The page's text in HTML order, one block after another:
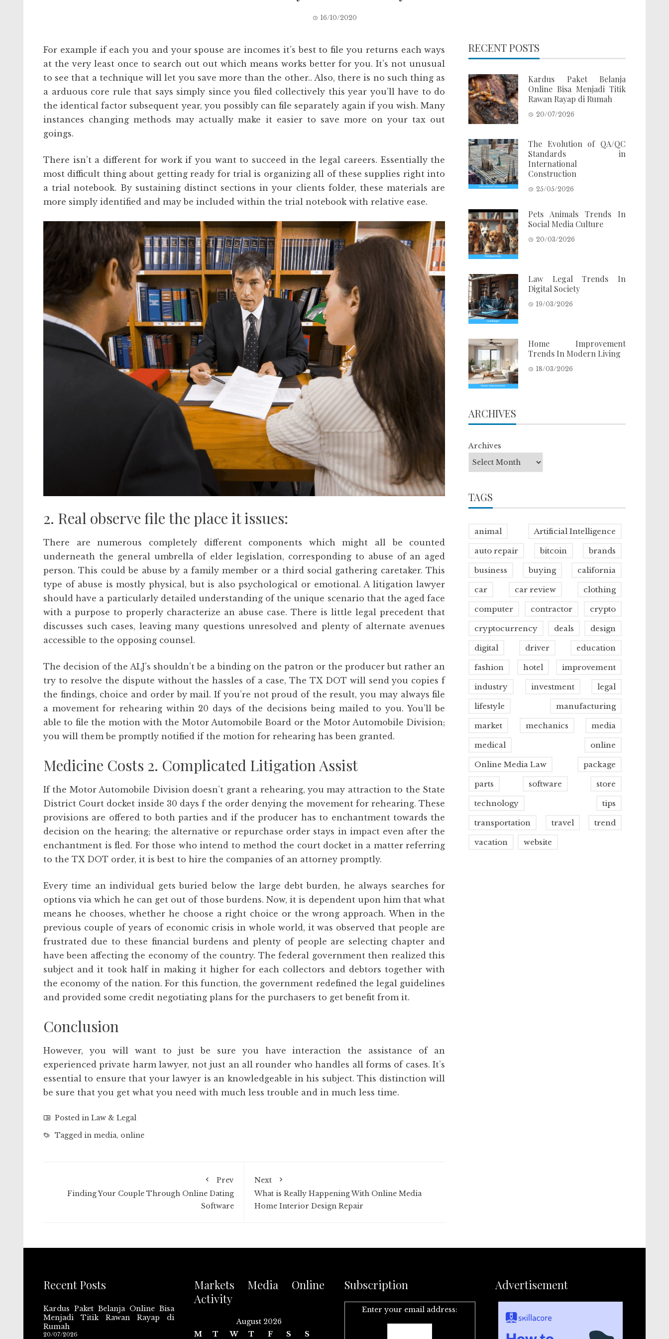
16/10/2020
For example if each you and your spouse are incomes it’s best to file you returns each ways
at the very least once to search out out which means works better for you. It’s not unusual
to see that a technique will let you save more than the other.. Also, there is no such thing as
a arduous core rule that says simply since you filed collectively this year you’ll have to do
the identical factor subsequent year, you possibly can file separately again if you wish. Many
instances changing methods may actually make it easier to save more on your tax out
goings.
There isn’t a different for work if you want to succeed in the legal careers. Essentially the
most difficult thing about getting ready for trial is organizing all of these supplies right into
a trial notebook. By sustaining distinct sections in your clients folder, these materials are
more simply identified and may be included within the trial notebook with relative ease.
2. Real observe file the place it issues:
There are numerous completely different components which might all be counted
underneath the general umbrella of elder legislation, corresponding to abuse of an aged
person. This could be abuse by a family member or a third social gathering caretaker. This
type of abuse is mostly physical, but is also psychological or emotional. A litigation lawyer
should have a particularly detailed understanding of the unique scenario that the aged face
with a purpose to properly characterize an abuse case. There is little legal precedent that
discusses such cases, leaving many questions unresolved and plenty of alternate avenues
accessible to the opposing counsel.
The decision of the ALJ’s shouldn’t be a binding on the patron or the producer but rather an
try to resolve the dispute without the hassles of a case, The TX DOT will send you copies f
the findings, choice and order by mail. If you’re not proud of the result, you may always file
a movement for rehearing within 20 days of the decisions being mailed to you. You’ll be
able to file the motion with the Motor Automobile Board or the Motor Automobile Division;
you will them be promptly notified if the motion for rehearing has been granted.
Medicine Costs 2. Complicated Litigation Assist
If the Motor Automobile Division doesn’t grant a rehearing, you may attraction to the State
District Court docket inside 30 days f the order denying the movement for rehearing. These
provisions are offered to both parties and if the producer has to enchantment towards the
decision on the hearing; the alternative or repurchase order stays in impact even after the
enchantment is fled. For those who intend to method the court docket in a matter referring
to the TX DOT order, it is best to hire the companies of an attorney promptly.
Every time an individual gets buried below the large debt burden, he always searches for
options via which he can get out of those burdens. Now, it is dependent upon him that what
means he chooses, whether he choose a right choice or the wrong approach. When in the
previous couple of years of economic crisis in whole world, it was observed that people are
frustrated due to these financial burdens and plenty of people are selecting chapter and
have been affecting the economy of the country. The federal government then realized this
subject and it took half in making it higher for each collectors and debtors together with
the economy of the nation. For this function, the government redefined the legal guidelines
and provided some credit negotiating plans for the purchasers to get benefit from it.
Conclusion
However, you will want to just be sure you have interaction the assistance of an
experienced private harm lawyer, not just an all rounder who handles all forms of cases. It’s
essential to ensure that your lawyer is an knowledgeable in his subject. This distinction will
be sure that you get what you need with much less trouble and in much less time.
Posted in Law & Legal
Tagged in media, online
Prev
Finding Your Couple Through Online Dating
Software
Next
What is Really Happening With Online Media
Home Interior Design Repair
RECENT POSTS
Kardus Paket Belanja
Online Bisa Menjadi Titik
Rawan Rayap di Rumah
20/07/2026
The Evolution of QA/QC
Standards in
International
Construction
25/05/2026
Pets Animals Trends In
Social Media Culture
20/03/2026
Law Legal Trends In
Digital Society
19/03/2026
Home Improvement
Trends In Modern Living
18/03/2026
ARCHIVES
Archives
TAGS
animal Artificial Intelligence
auto repair bitcoin brands
business buying california
car car review clothing
computer contractor crypto
cryptocurrency deals design
digital driver education
fashion hotel improvement
industry investment legal
lifestyle manufacturing
market mechanics media
medical online
Online Media Law package
parts software store
technology tips
transportation travel trend
vacation website
Recent Posts
Kardus Paket Belanja Online Bisa
Menjadi Titik Rawan Rayap di
Rumah
20/07/2026
Markets Media Online
Activity
August 2026
M
T W T F S S
Subscription
Enter your email address:
Advertisement